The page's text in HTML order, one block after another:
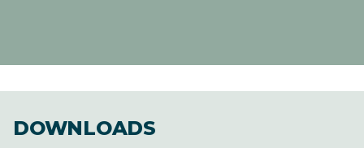
DOWNLOADS